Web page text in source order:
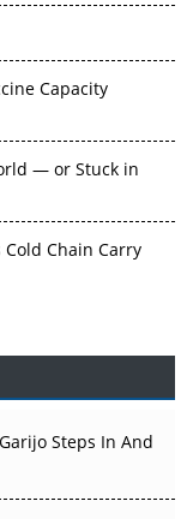
Capacity
— or Stuck in
Cold Chain Carry
Bottleneck
Steps In And